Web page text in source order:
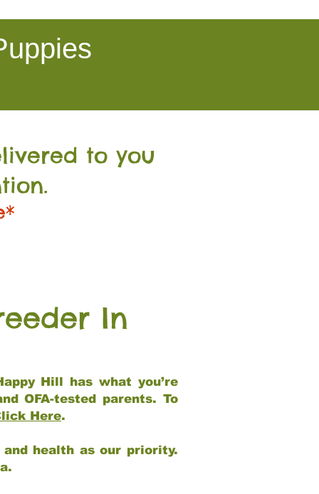
to you
In
Hill has what you’re
OFA-tested parents. To
Here.
and health as our priority.